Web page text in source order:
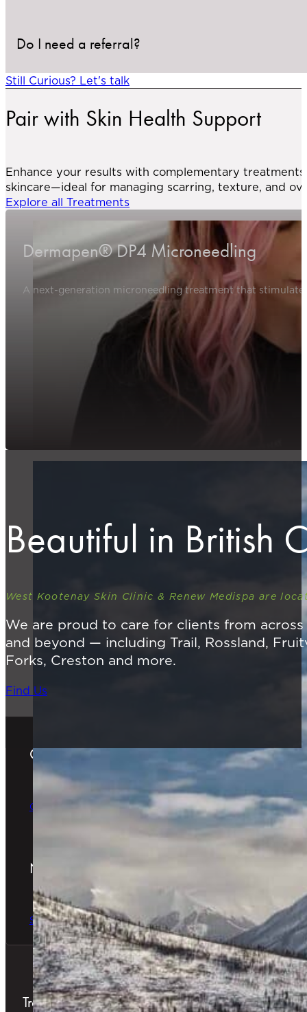
This treatment is not suitable for individuals with
Do I need a referral?
planning.
Still Curious? Let's talk
Pair with Skin Health Support
Enhance your results with complementary
skincare—ideal for managing scarring, texture, and
Explore all Treatments
Dermapen® DP4 Microneedling
A next-generation microneedling treatment that
Beautiful in British
West Kootenay Skin Clinic & Renew Medispa are
We are proud to care for clients from
and beyond — including Trail, Rossland,
Forks, Creston and more.
Find Us
Gift Cards
The Perfect Gift
Order Online
Newsletter
The latest news & special offers
Sign Up Now
Treatments